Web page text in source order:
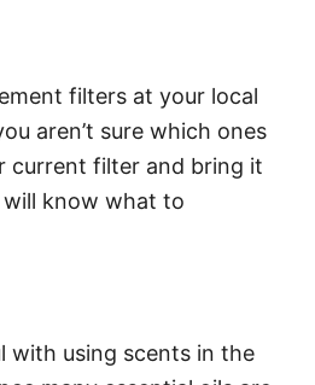
filters at your local
aren’t sure which ones
current filter and bring it
know what to
with using scents in the